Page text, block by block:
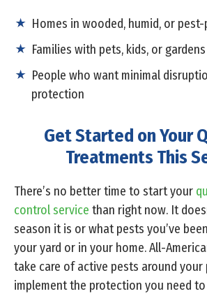
Homes in wooded, humid, or
Families with pets, kids, or gardens
People who want minimal
protection
Get Started on Your
Treatments This
There’s no better time to start your
control service than right now. It
season it is or what pests you’ve
your yard or in your home. All-
take care of active pests around your
implement the protection you need